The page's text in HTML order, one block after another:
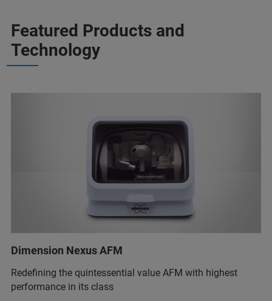
Featured Products and
Technology
Dimension Nexus AFM
Redefining the quintessential value AFM with highest
performance in its class